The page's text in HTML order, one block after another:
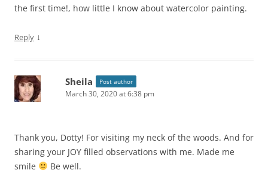
the first time!, how little I know about watercolor painting.
Reply ↓
Sheila Post author
March 30, 2020 at 6:38 pm
Thank you, Dotty! For visiting my neck of the woods. And for
sharing your JOY filled observations with me. Made me
smile
Be well.